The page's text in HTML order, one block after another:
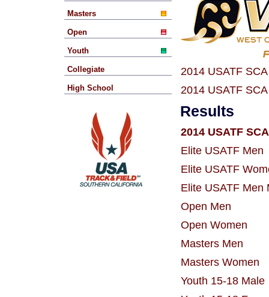
Masters
Open
Youth
Collegiate
High School
2014 USATF
2014 USATF
Results
2014 USATF
Elite USATF Men
Elite USATF
Elite USATF Men
Open Men
Open Women
Masters Men
Masters Women
Youth 15-18 Male